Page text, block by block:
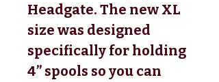
Headgate. The new XL
size was designed
specifically for holding
4” spools so you can